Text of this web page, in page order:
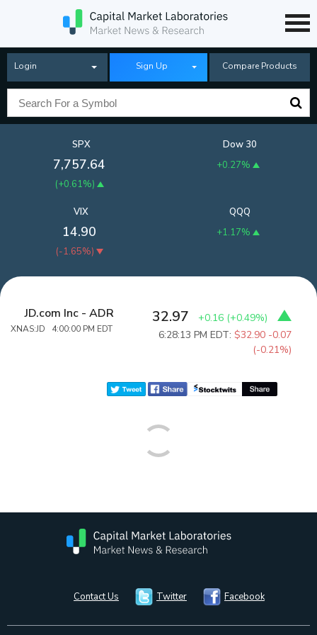
Login Sign Up Compare Products
SPX
7,757.64
(+0.61%)
Dow 30
+0.27%
QQQ
+1.17%
VIX
14.90
(-1.65%)
JD.com Inc - ADR
XNAS:JD 4:00:00 PM EDT
32.97 +0.16 (+0.49%)
6:28:13 PM EDT:$32.90 -0.07
(-0.21%)
Contact Us Twitter Facebook